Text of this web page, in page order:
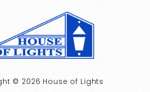
© 2026 House of Lights